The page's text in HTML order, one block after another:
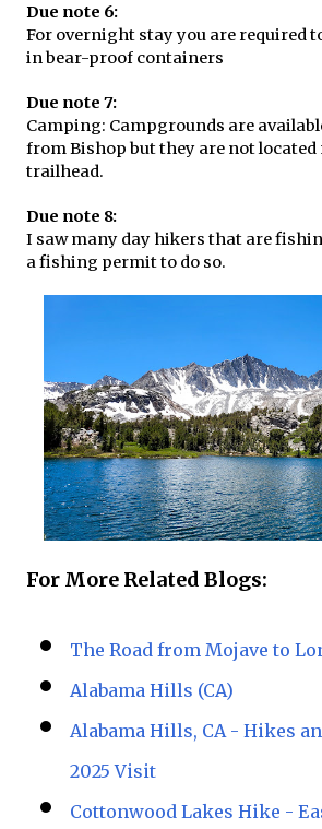
Due note 6:
For overnight stay you are required
in bear-proof containers
Due note 7:
Camping: Campgrounds are
from Bishop but they are not located
trailhead.
Due note 8:
I saw many day hikers that are
a fishing permit to do so.
For More Related Blogs:
The Road from Mojave to
Alabama Hills (CA)
Alabama Hills, CA - Hikes
2025 Visit
Cottonwood Lakes Hike -